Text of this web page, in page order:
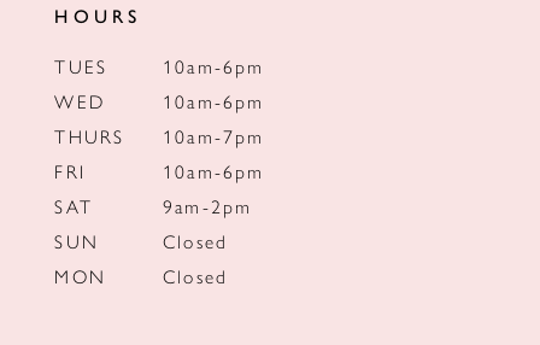
HOURS
TUES
10am-6pm
WED
10am-6pm
THURS
10am-7pm
FRI
10am-6pm
SAT
9am-2pm
SUN
Closed
MON
Closed